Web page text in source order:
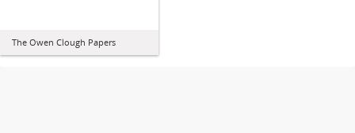
The Owen Clough Papers